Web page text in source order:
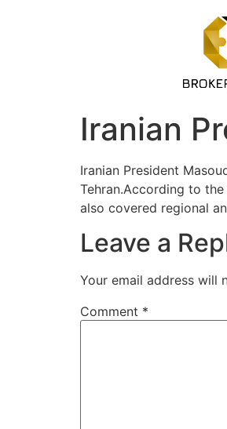
Iranian
Iranian President
Tehran.According to
also covered regional
Leave a
Your email address will
Comment *